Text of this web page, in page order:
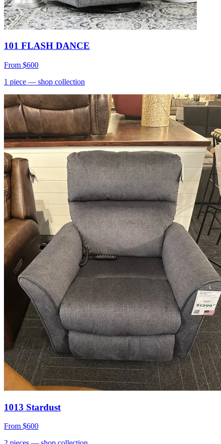
101 FLASH DANCE
From $600
1 piece — shop collection
1013 Stardust
From $600